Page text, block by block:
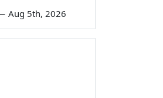
Aug 5th, 2026